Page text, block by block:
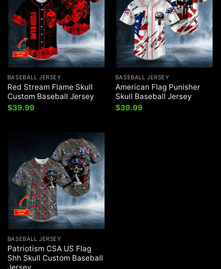
BASEBALL JERSEY
Red Stream Flame Skull
Custom Baseball Jersey
$39.99
BASEBALL JERSEY
American Flag Punisher
Skull Baseball Jersey
$39.99
BASEBALL JERSEY
Patriotism CSA US Flag
Shh Skull Custom Baseball
Jersey